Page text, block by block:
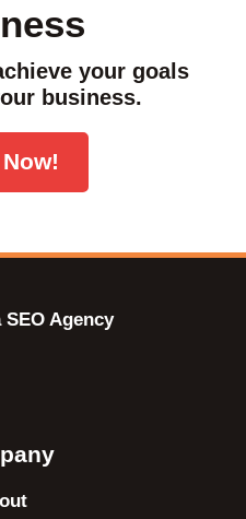
your goals
business.